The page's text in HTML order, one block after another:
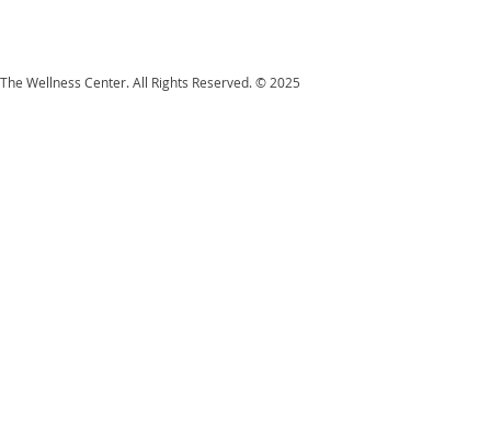
The Wellness Center. All Rights Reserved. © 2025